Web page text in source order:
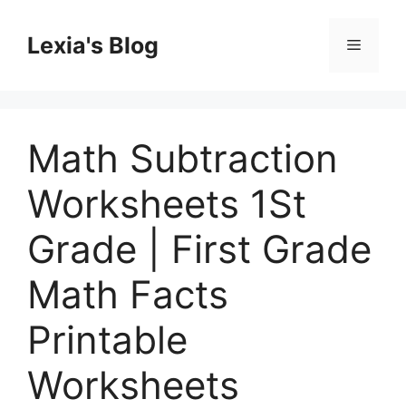
contentLexia's Blog Menu
Math Subtraction
Worksheets 1St
Grade | First Grade
Math Facts
Printable
Worksheets